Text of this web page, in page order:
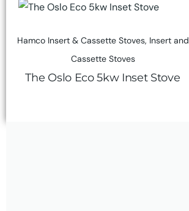
Hamco Insert & Cassette Stoves, Insert and
Cassette Stoves
The Oslo Eco 5kw Inset Stove